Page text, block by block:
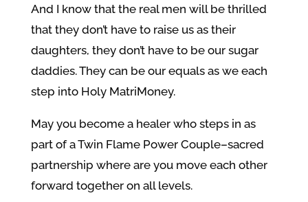
And I know that the real men will be thrilled
that they don’t have to raise us as their
daughters, they don’t have to be our sugar
daddies. They can be our equals as we each
step into Holy MatriMoney.
May you become a healer who steps in as
part of a Twin Flame Power Couple–sacred
partnership where are you move each other
forward together on all levels.